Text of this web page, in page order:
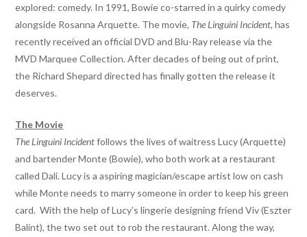
explored: comedy. In 1991, Bowie co-starred in a quirky comedy
alongside Rosanna Arquette. The movie, The Linguini Incident, has
recently received an official DVD and Blu-Ray release via the
MVD Marquee Collection. After decades of being out of print,
the Richard Shepard directed has finally gotten the release it
deserves.
The Movie
The Linguini Incidentfollows the lives of waitress Lucy (Arquette)
and bartender Monte (Bowie), who both work at a restaurant
called Dali. Lucy is a aspiring magician/escape artist low on cash
while Monte needs to marry someone in order to keep his green
card. With the help of Lucy’s lingerie designing friend Viv (Eszter
Balint), the two set out to rob the restaurant. Along the way,